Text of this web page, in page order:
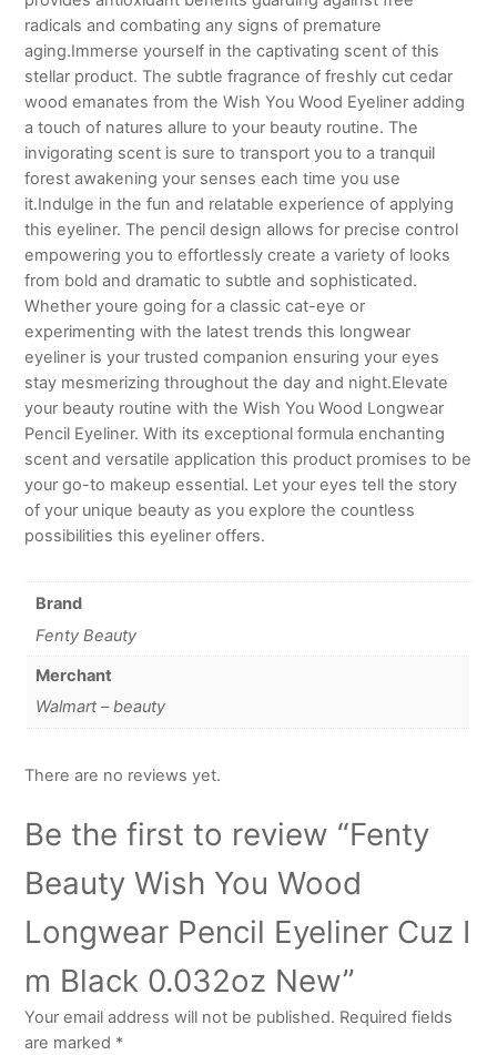
radicals and combating any signs of premature
aging.Immerse yourself in the captivating scent of this
stellar product. The subtle fragrance of freshly cut cedar
wood emanates from the Wish You Wood Eyeliner adding
a touch of natures allure to your beauty routine. The
invigorating scent is sure to transport you to a tranquil
forest awakening your senses each time you use
it.Indulge in the fun and relatable experience of applying
this eyeliner. The pencil design allows for precise control
empowering you to effortlessly create a variety of looks
from bold and dramatic to subtle and sophisticated.
Whether youre going for a classic cat-eye or
experimenting with the latest trends this longwear
eyeliner is your trusted companion ensuring your eyes
stay mesmerizing throughout the day and night.Elevate
your beauty routine with the Wish You Wood Longwear
Pencil Eyeliner. With its exceptional formula enchanting
scent and versatile application this product promises to be
your go-to makeup essential. Let your eyes tell the story
of your unique beauty as you explore the countless
possibilities this eyeliner offers.
Brand
Fenty Beauty
Merchant
Walmart – beauty
There are no reviews yet.
Be the first to review “Fenty
Beauty Wish You Wood
Longwear Pencil Eyeliner Cuz I
m Black 0.032oz New”
Your email address will not be published. Required fields
are marked *